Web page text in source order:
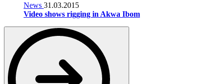
News 31.03.2015
Video shows rigging in Akwa Ibom